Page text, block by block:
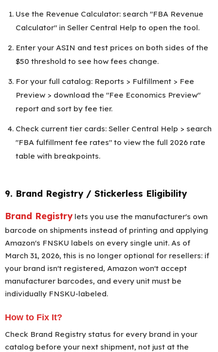
Use the Revenue Calculator: search "FBA Revenue
Calculator" in Seller Central Help to open the tool.
Enter your ASIN and test prices on both sides of the
$50 threshold to see how fees change.
For your full catalog: Reports > Fulfillment > Fee
Preview > download the "Fee Economics Preview"
report and sort by fee tier.
Check current tier cards: Seller Central Help > search
"FBA fulfillment fee rates" to view the full 2026 rate
table with breakpoints.
9. Brand Registry / Stickerless Eligibility
Brand Registrylets you use the manufacturer's own
barcode on shipments instead of printing and applying
Amazon's FNSKU labels on every single unit. As of
March 31, 2026, this is no longer optional for resellers: if
your brand isn't registered, Amazon won't accept
manufacturer barcodes, and every unit must be
individually FNSKU-labeled.
How to Fix It?
Check Brand Registry status for every brand in your
catalog before your next shipment, not just at the